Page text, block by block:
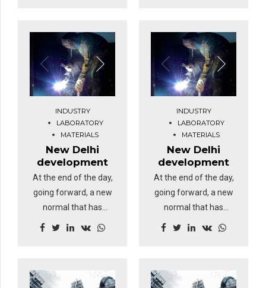
INDUSTRY
LABORATORY
MATERIALS
New Delhi
development
At the end of the day,
going forward, a new
normal that has
evolved from
cloud solution.
INDUSTRY
LABORATORY
MATERIALS
New Delhi
development
At the end of the day,
going forward, a new
normal that has
evolved from
cloud solution.